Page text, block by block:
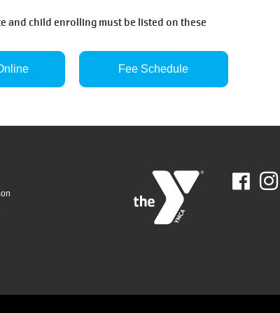
and child enrolling must be listed on these
Fee Schedule